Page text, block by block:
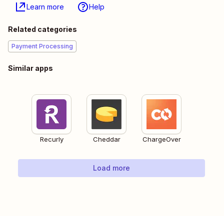
Learn more Help
Related categories
Payment Processing
Similar apps
Recurly Cheddar ChargeOver
Load more